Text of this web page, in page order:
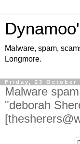
Malware, spam,
Longmore.
Friday, 23 October
Malware
"deborah